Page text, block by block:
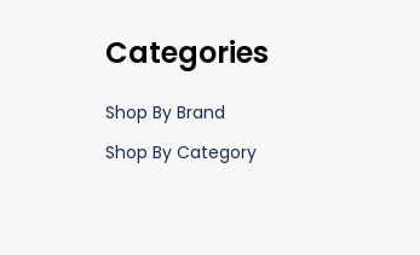
Categories
Shop By Brand
Shop By Category